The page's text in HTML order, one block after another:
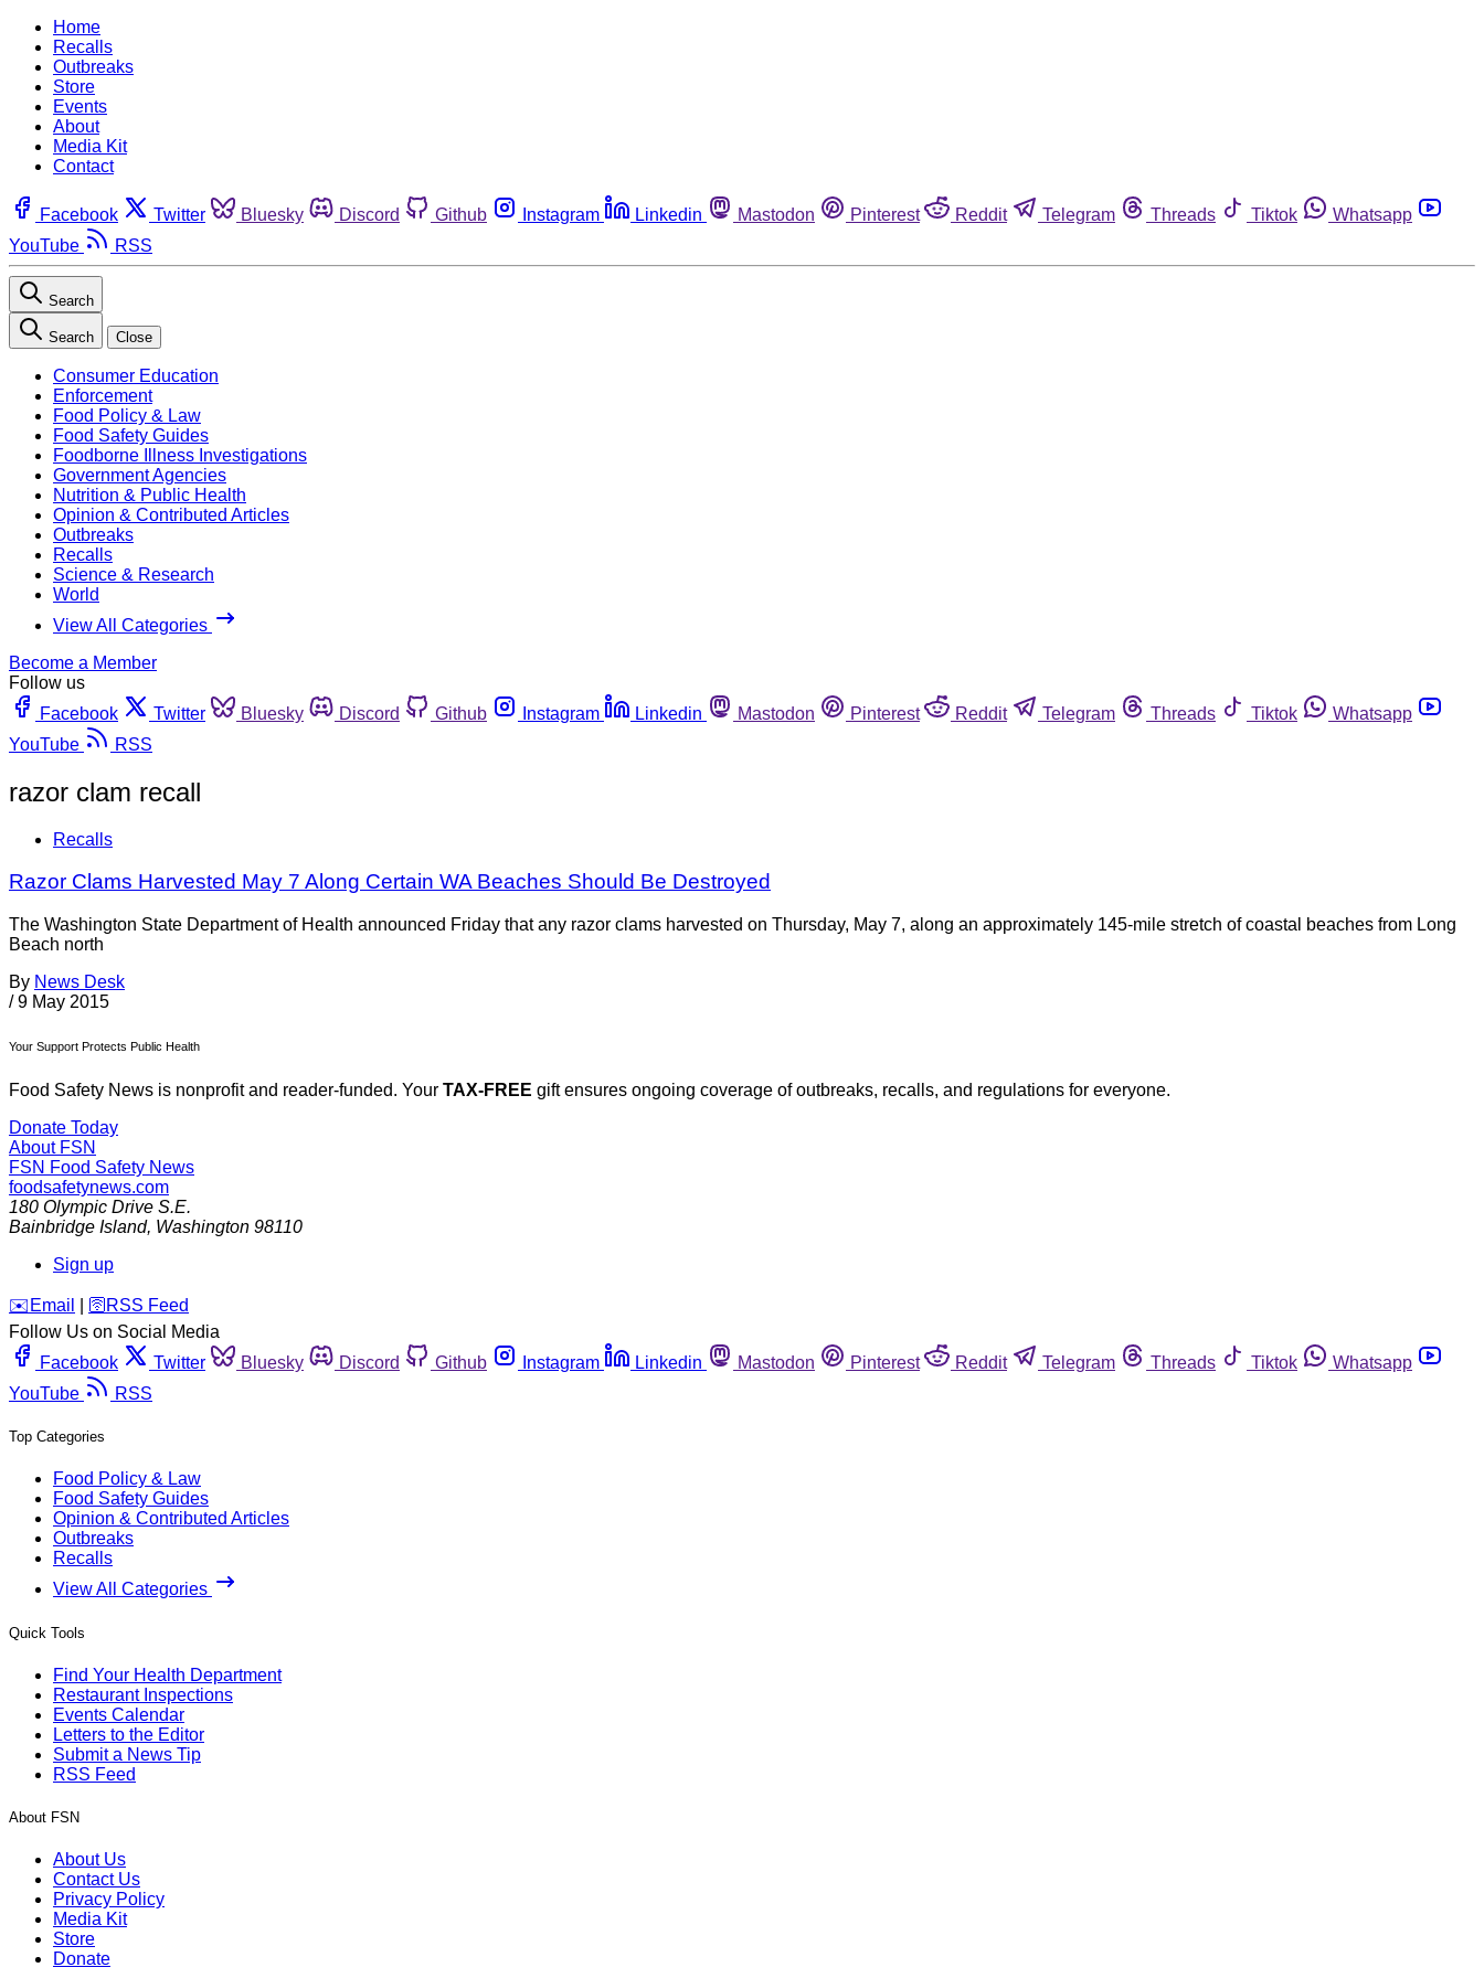
Home
Recalls
Outbreaks
Store
Events
About
Media Kit
Contact
Facebook Twitter Bluesky Discord Github Instagram Linkedin Mastodon Pinterest Reddit Telegram Threads Tiktok
Whatsapp
YouTube
RSS
Search
Search Close
Consumer Education
Enforcement
Food Policy & Law
Food Safety Guides
Foodborne Illness Investigations
Government Agencies
Nutrition & Public Health
Opinion & Contributed Articles
Outbreaks
Recalls
Science & Research
World
View All Categories
Become a Member
Follow us
Facebook
Twitter Bluesky Discord Github Instagram Linkedin Mastodon Pinterest Reddit Telegram Threads Tiktok
Whatsapp
YouTube
RSS
razor clam recall
Recalls
Razor Clams Harvested May 7 Along Certain WA Beaches Should Be Destroyed
The Washington State Department of Health announced Friday that any razor clams harvested on Thursday, May 7, along an approximately 145-mile stretch of coastal beaches from Long
Beach north
By News Desk
/ 9 May 2015
Your Support Protects Public Health
Food Safety News is nonprofit and reader-funded. Your TAX-FREE gift ensures ongoing coverage of outbreaks, recalls, and regulations for everyone.
Donate Today
About FSN
FSN Food Safety News
foodsafetynews.com
180 Olympic Drive S.E.
Bainbridge Island, Washington 98110
Sign up
️✉️ Email 🛜 RSS Feed
Follow Us on Social Media
Facebook
Twitter Bluesky Discord Github Instagram Linkedin Mastodon Pinterest Reddit Telegram Threads Tiktok
Whatsapp
YouTube
RSS
Top Categories
Food Policy & Law
Food Safety Guides
Opinion & Contributed Articles
Outbreaks
Recalls
View All Categories
Quick Tools
Find Your Health Department
Restaurant Inspections
Events Calendar
Letters to the Editor
Submit a News Tip
RSS Feed
About FSN
About Us
Contact Us
Privacy Policy
Media Kit
Store
Donate